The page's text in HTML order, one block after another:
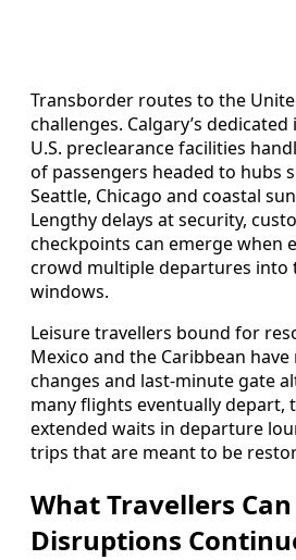
Transborder routes to the
challenges. Calgary’s
U.S. preclearance facilities
of passengers headed to hubs
Seattle, Chicago and coastal
Lengthy delays at security,
checkpoints can emerge when
crowd multiple departures into
windows.
Leisure travellers bound for
Mexico and the Caribbean
changes and last-minute gate
many flights eventually depart,
extended waits in departure
trips that are meant to be
What Travellers Can
Disruptions